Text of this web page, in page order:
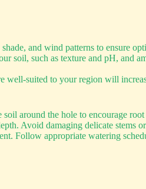
and wind patterns to ensure
soil, such as texture and pH, and
well-suited to your region will
around the hole to encourage root
Avoid damaging delicate stems
Follow appropriate watering